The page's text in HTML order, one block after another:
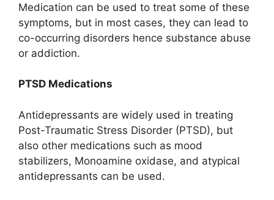
Medication can be used to treat some of these
symptoms, but in most cases, they can lead to
co-occurring disorders hence substance abuse
or addiction.
PTSD Medications
Antidepressants are widely used in treating
Post-Traumatic Stress Disorder (PTSD), but
also other medications such as mood
stabilizers, Monoamine oxidase, and atypical
antidepressants can be used.